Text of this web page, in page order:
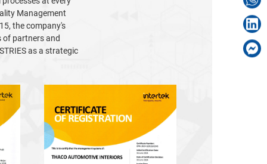
Management
the company's
partners and
as a strategic